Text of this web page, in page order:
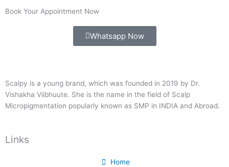
Book Your Appointment Now
Whatsapp Now
Scalpy is a young brand, which was founded in 2019 by Dr.
Vishakha Viibhuute. She is the name in the field of Scalp
Micropigmentation popularly known as SMP in INDIA and Abroad.
Links
Home